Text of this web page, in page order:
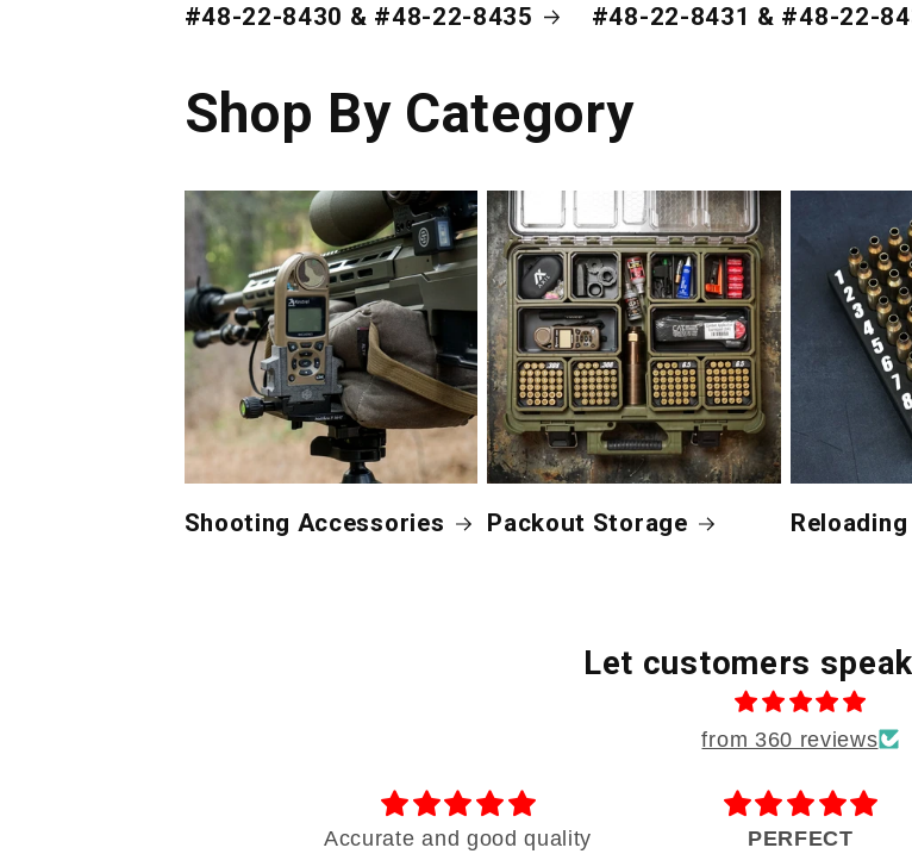
#48-22-8430 & #48-22-8435 #48-22-8431 & #48-22-
Shop By Category
Shooting Accessories Packout Storage
Let customers
from 360 reviews
Accurate and good quality
PERFECT